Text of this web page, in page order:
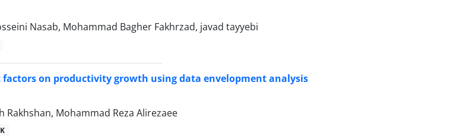
Nasab, Mohammad Bagher Fakhrzad, javad tayyebi
factors on productivity growth using data envelopment analysis
Rakhshan, Mohammad Reza Alirezaee